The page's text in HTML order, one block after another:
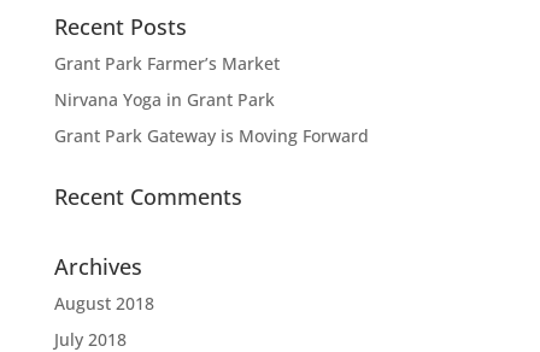
Recent Posts
Grant Park Farmer’s Market
Nirvana Yoga in Grant Park
Grant Park Gateway is Moving Forward
Recent Comments
Archives
August 2018
July 2018